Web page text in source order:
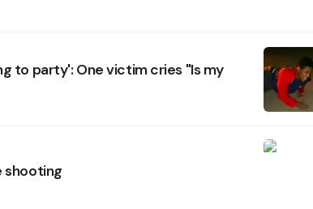
to party': One victim cries "Is my
shooting